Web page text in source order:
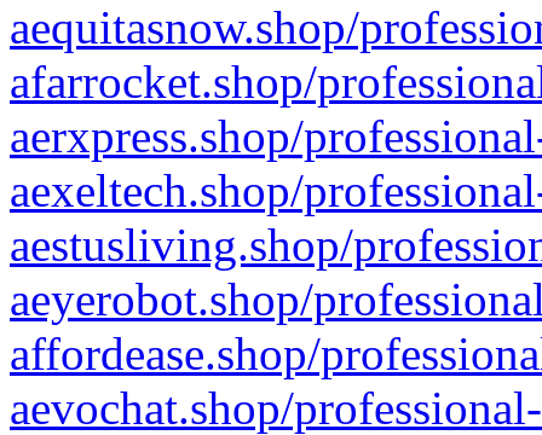
aequitasnow.shop/
afarrocket.shop/
aerxpress.shop/
aexeltech.shop/
aestusliving.shop/
aeyerobot.shop/
affordease.shop/
aevochat.shop/